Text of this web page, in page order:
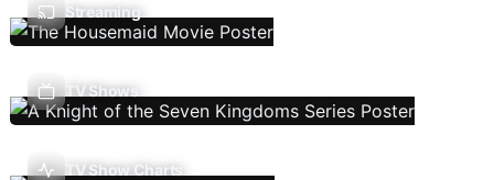
Streaming
TV Shows
TV Show Charts